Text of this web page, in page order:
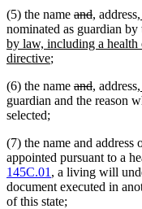
(5) the name deleted
text
begin
anddeleted
text
end
new
text
begin
, new
text
end
address
nominated as guardian by
by law, including a health
directivenew
end
;
(6) the name deleted
text
anddeleted
text
new
text
, new
text
address
guardian and the reason
selected;
(7) the name and address
appointed pursuant to a
145C.01 , a living will
document executed in
of this state;